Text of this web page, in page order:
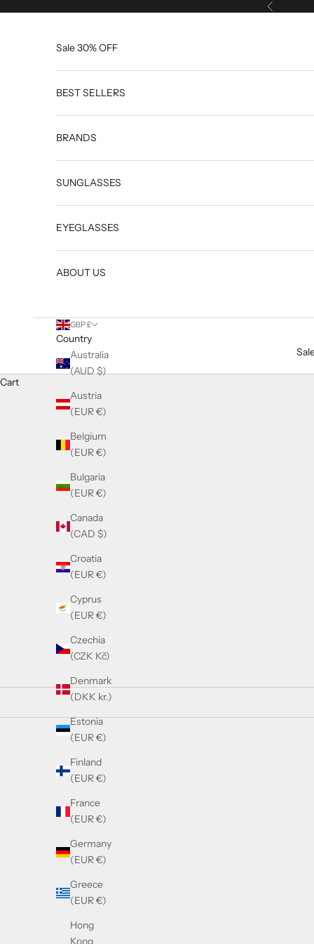
Previous
Sale 30% OFF
BEST SELLERS
BRANDS
SUNGLASSES
EYEGLASSES
ABOUT US
GBP £
Country
Australia
(AUD $)
Austria
(EUR €)
Belgium
(EUR €)
Bulgaria
(EUR €)
Canada
(CAD $)
Croatia
(EUR €)
Cyprus
(EUR €)
Czechia
(CZK Kč)
Denmark
(DKK kr.)
Estonia
(EUR €)
Finland
(EUR €)
France
(EUR €)
Germany
(EUR €)
Greece
(EUR €)
Hong
Kong
Cart
SOLD OUT